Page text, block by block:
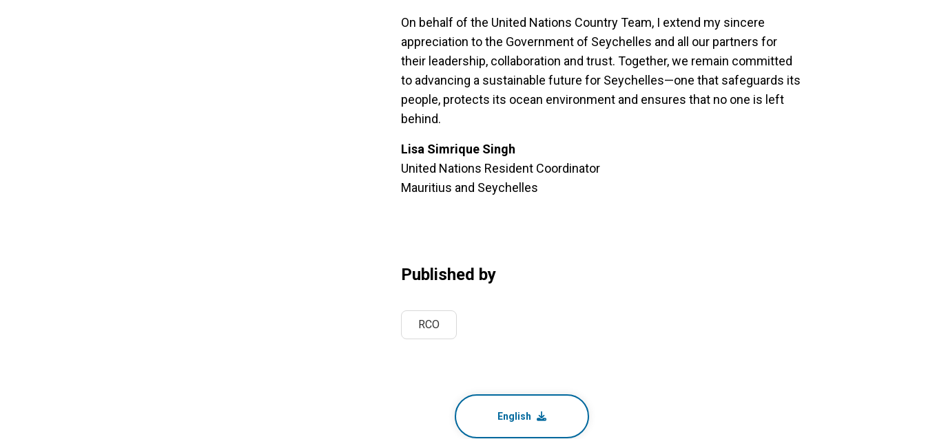
On behalf of the United Nations Country Team, I extend my sincere
appreciation to the Government of Seychelles and all our partners for
their leadership, collaboration and trust. Together, we remain committed
to advancing a sustainable future for Seychelles—one that safeguards its
people, protects its ocean environment and ensures that no one is left
behind.
Lisa Simrique Singh
United Nations Resident Coordinator
Mauritius and Seychelles
Published by
RCO
English